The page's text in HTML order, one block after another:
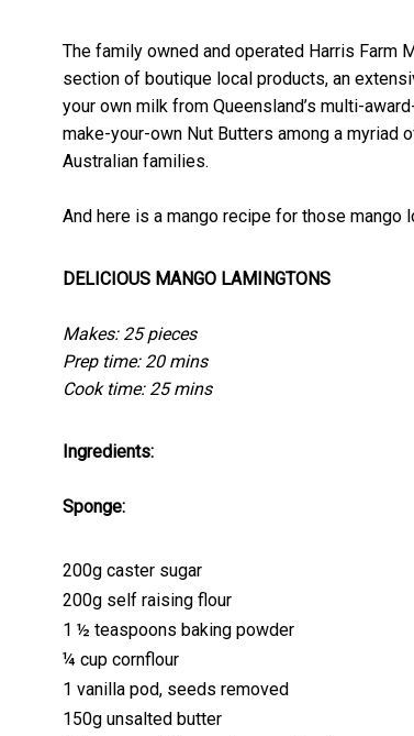
The family owned and operated Harris Farm
section of boutique local products, an
your own milk from Queensland’s multi-
make-your-own Nut Butters among a
Australian families.
And here is a mango recipe for those mango
DELICIOUS MANGO LAMINGTONS
Makes: 25 pieces
Prep time: 20 mins
Cook time: 25 mins
Ingredients:
Sponge:
200g caster sugar
200g self raising flour
1 ½ teaspoons baking powder
¼ cup cornflour
1 vanilla pod, seeds removed
150g unsalted butter